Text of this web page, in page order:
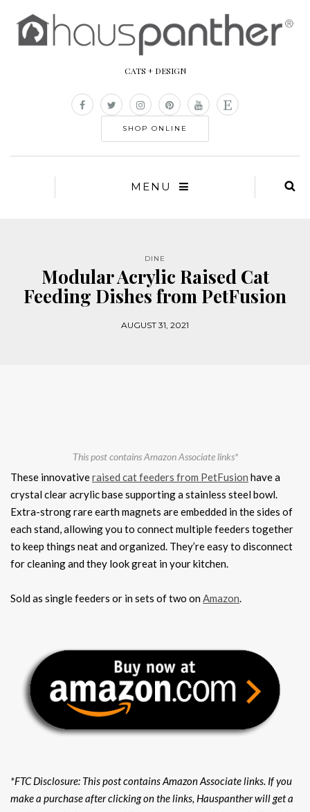
CATS + DESIGN
SHOP ONLINE
MENU
DINE
Modular Acrylic Raised Cat
Feeding Dishes from PetFusion
AUGUST 31, 2021
This post contains Amazon Associate links*
These innovativeraised cat feeders from PetFusion have a
crystal clear acrylic base supporting a stainless steel bowl.
Extra-strong rare earth magnets are embedded in the sides of
each stand, allowing you to connect multiple feeders together
to keep things neat and organized. They’re easy to disconnect
for cleaning and they look great in your kitchen.
Sold as single feeders or in sets of two onAmazon.
*FTC Disclosure: This post contains Amazon Associate links. If you
make a purchase after clicking on the links, Hauspanther will get a